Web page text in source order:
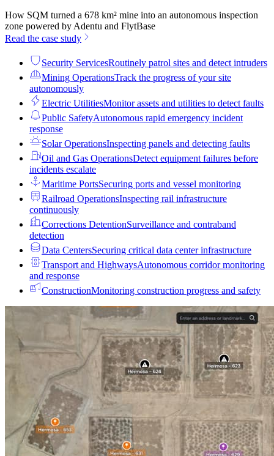
How SQM turned a 678 km² mine into an autonomous inspection
zone powered by Adentu and FlytBase
Read the case study
Security ServicesRoutinely patrol sites and detect intruders
Mining OperationsTrack the progress of your site
autonomously
Electric UtilitiesMonitor assets and utilities to detect faults
Public SafetyAutonomous rapid emergency incident
response
Solar OperationsInspecting panels and detecting faults
Oil and Gas OperationsDetect equipment failures before
incidents escalate
Maritime PortsSecuring ports and vessel monitoring
Railroad OperationsInspecting rail infrastructure
continuously
Corrections DetentionSurveillance and contraband
detection
Data CentersSecuring critical data center infrastructure
Transport and HighwaysAutonomous corridor monitoring
and response
ConstructionMonitoring construction progress and safety